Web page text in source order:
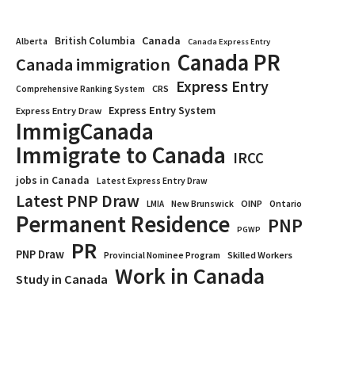
Alberta British Columbia Canada Canada Express Entry
Canada immigration Canada PR
Comprehensive Ranking System CRS Express Entry
Express Entry Draw Express Entry System
ImmigCanada
Immigrate to Canada IRCC
jobs in Canada Latest Express Entry Draw
Latest PNP Draw LMIA New Brunswick OINP Ontario
Permanent Residence PGWP PNP
PNP Draw PR Provincial Nominee Program Skilled Workers
Study in Canada Work in Canada